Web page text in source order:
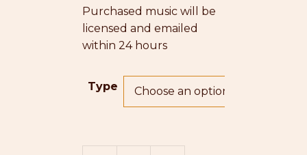
Purchased music will be
licensed and emailed
within 24 hours
Type